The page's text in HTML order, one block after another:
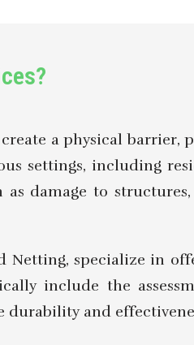
a physical barrier,
settings, including
damage to
Netting, specialize in
include the
and